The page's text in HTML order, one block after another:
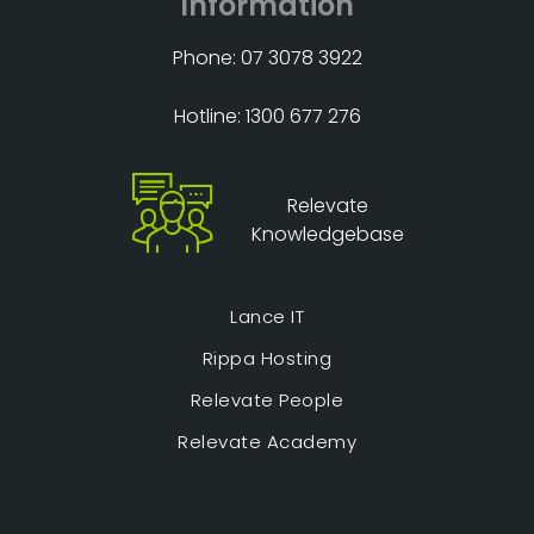
Phone: 07 3078 3922
Hotline: 1300 677 276
Relevate
Knowledgebase
Lance IT
Rippa Hosting
Relevate People
Relevate Academy